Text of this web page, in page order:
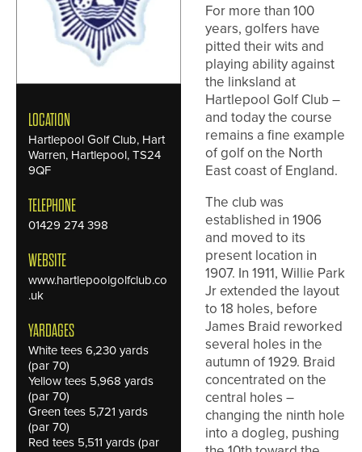
LOCATION
Hartlepool Golf Club, Hart
Warren, Hartlepool, TS24
9QF
TELEPHONE
01429 274 398
WEBSITE
www.hartlepoolgolfclub.co
.uk
YARDAGES
White tees 6,230 yards
(par 70)
Yellow tees 5,968 yards
(par 70)
Green tees 5,721 yards
(par 70)
Red tees 5,511 yards (par
For more than 100
years, golfers have
pitted their wits and
playing ability against
the linksland at
Hartlepool Golf Club –
and today the course
remains a fine example
of golf on the North
East coast of England.
The club was
established in 1906
and moved to its
present location in
1907. In 1911, Willie Park
Jr extended the layout
to 18 holes, before
James Braid reworked
several holes in the
autumn of 1929. Braid
concentrated on the
central holes –
changing the ninth hole
into a dogleg, pushing